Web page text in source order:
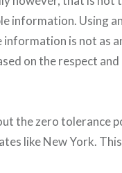
information. Using
is not as
on the respect
the zero tolerance
like New York.